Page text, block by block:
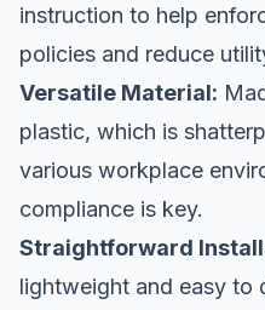
instruction to help
policies and reduce
Versatile Material:
plastic, which is
various workplace
compliance is key.
Straightforward
lightweight and easy to